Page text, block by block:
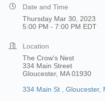
Date and Time
Thursday Mar 30, 2023
5:00 PM - 7:00 PM EDT
Location
The Crow's Nest
334 Main Street
Gloucester, MA 01930
334 Main St
Gloucester